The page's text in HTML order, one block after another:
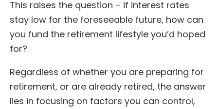
This raises the question – if interest rates
stay low for the foreseeable future, how can
you fund the retirement lifestyle you’d hoped
for?
Regardless of whether you are preparing for
retirement, or are already retired, the answer
lies in focusing on factors you can control,